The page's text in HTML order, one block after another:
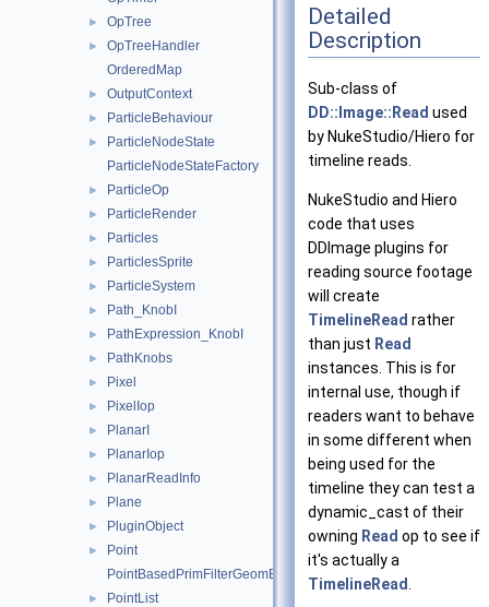
► OpTree
►
OpTreeHandler
OrderedMap
► OutputContext
► ParticleBehaviour
►
ParticleNodeState
ParticleNodeStateFactory
► ParticleOp
► ParticleRender
► Particles
► ParticlesSprite
► ParticleSystem
► Path_KnobI
► PathExpression_KnobI
► PathKnobs
► Pixel
► PixelIop
► PlanarI
► PlanarIop
► PlanarReadInfo
► Plane
► PluginObject
►
Point
PointBasedPrimFilterGeomEngineI
► PointList
Detailed
Description
Sub-class of
DD::Image::Read used
by NukeStudio/Hiero for
timeline reads.
NukeStudio and Hiero
code that uses
DDImage plugins for
reading source footage
will create
TimelineRead rather
than just Read
instances. This is for
internal use, though if
readers want to behave
in some different when
being used for the
timeline they can test a
dynamic_cast of their
owning Read op to see if
it's actually a
TimelineRead